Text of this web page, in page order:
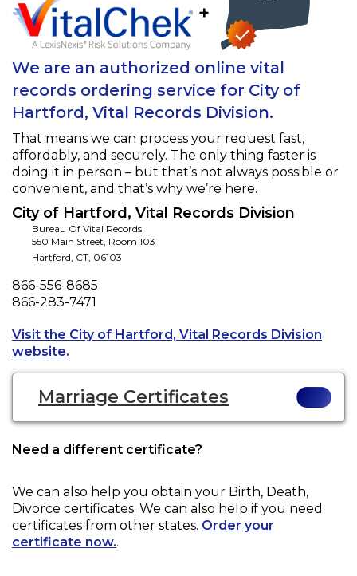
+
We are an authorized online vital
records ordering service for City of
Hartford, Vital Records Division.
That means we can process your request fast,
affordably, and securely. The only thing faster is
doing it in person – but that’s not always possible or
convenient, and that’s why we’re here.
City of Hartford, Vital Records Division
Bureau Of Vital Records
550 Main Street, Room 103
Hartford, CT, 06103
Phone
866-556-8685
Fax
866-283-7471
Visit the City of Hartford, Vital Records Division
website.
Marriage Certificates
Need a different certificate?
We can also help you obtain your Birth, Death,
Divorce certificates. We can also help if you need
certificates from other states. Order your
certificate now..